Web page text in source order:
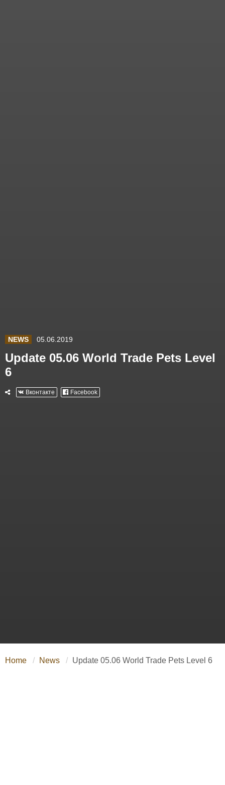
NEWS 05.06.2019
Update 05.06 World Trade Pets Level
6
Вконтакте Facebook
Home News Update 05.06 World Trade Pets Level 6